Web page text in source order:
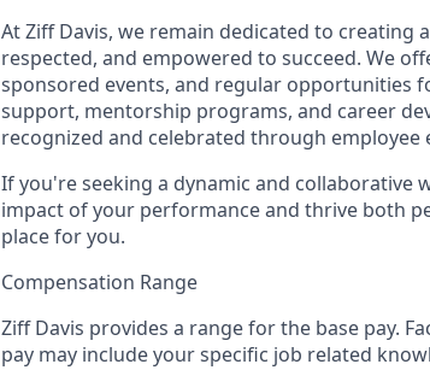
At Ziff Davis, we remain dedicated to creating
respected, and empowered to succeed. We
sponsored events, and regular opportunities
support, mentorship programs, and career
recognized and celebrated through
If you're seeking a dynamic and collaborative
impact of your performance and thrive both
place for you.
Compensation Range
Ziff Davis provides a range for the base pay.
pay may include your specific job related